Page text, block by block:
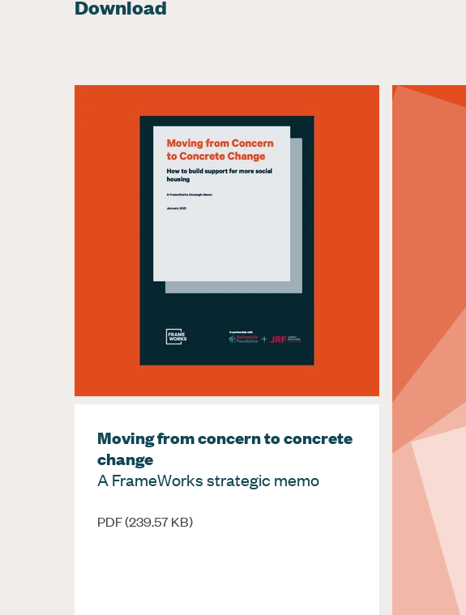
Download
Moving from concern to concrete
change
A FrameWorks strategic memo
PDF (239.57 KB)